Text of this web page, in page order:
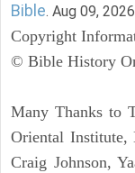
Bible. Aug 09,
Copyright
© Bible History
Many Thanks to
Oriental Institute,
Craig Johnson,